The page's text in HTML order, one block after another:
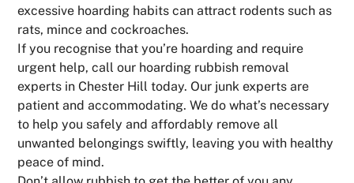
excessive hoarding habits can attract rodents such as
rats, mince and cockroaches.
If you recognise that you’re hoarding and require
urgent help, call our hoarding rubbish removal
experts in Chester Hill today. Our junk experts are
patient and accommodating. We do what’s necessary
to help you safely and affordably remove all
unwanted belongings swiftly, leaving you with healthy
peace of mind.